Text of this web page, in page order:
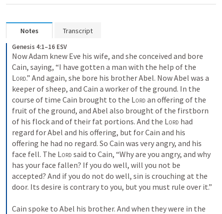
Notes Transcript
Genesis 4:1–16 ESV
Now Adam knew Eve his wife, and she conceived and bore
Lord.” And again, she bore his brother Abel. Now Abel was a
keeper of sheep, and Cain a worker of the ground. In the
course of time Cain brought to the Lord an offering of the
fruit of the ground, and Abel also brought of the firstborn
of his flock and of their fat portions. And the Lord had
regard for Abel and his offering, but for Cain and his
offering he had no regard. So Cain was very angry, and his
face fell. The Lord said to Cain, “Why are you angry, and why
has your face fallen? If you do well, will you not be
accepted? And if you do not do well, sin is crouching at the
Cain spoke to Abel his brother. And when they were in the